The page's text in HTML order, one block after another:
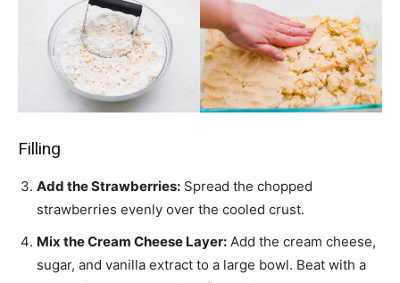
Filling
Add the Strawberries: Spread the chopped
strawberries evenly over the cooled crust.
Mix the Cream Cheese Layer: Add the cream cheese,
sugar, and vanilla extract to a large bowl. Beat with a